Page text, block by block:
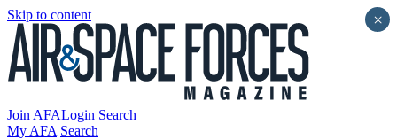
Skip to content
Join AFALogin Search
My AFA Search
×